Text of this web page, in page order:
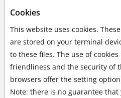
Cookies
This website uses cookies.
are stored on your terminal
to these files. The use of
friendliness and the security of
browsers offer the setting
Note: there is no guarantee that